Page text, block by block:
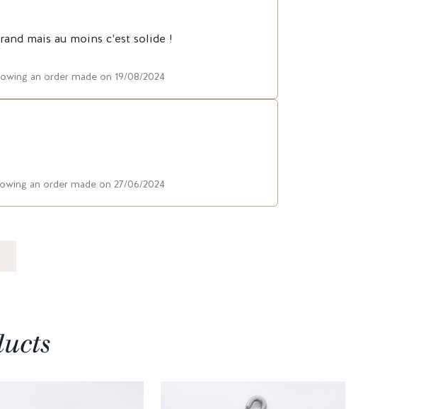
mais au moins c'est solide !
an order made on 19/08/2024
an order made on 27/06/2024